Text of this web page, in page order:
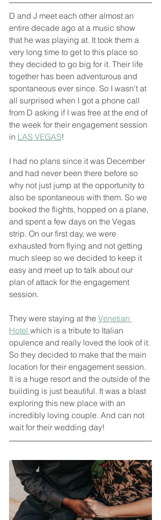
D and J meet each other almost an
entire decade ago at a music show
that he was playing at. It took them a
very long time to get to this place so
they decided to go big for it. Their life
together has been adventurous and
spontaneous ever since. So I wasn't at
all surprised when I got a phone call
from D asking if I was free at the end of
the week for their engagement session
in LAS VEGAS!
I had no plans since it was December
and had never been there before so
why not just jump at the opportunity to
also be spontaneous with them. So we
booked the flights, hopped on a plane,
and spent a few days on the Vegas
strip. On our first day, we were
exhausted from flying and not getting
much sleep so we decided to keep it
easy and meet up to talk about our
plan of attack for the engagement
session.
They were staying at the Venetian
Hotel which is a tribute to Italian
opulence and really loved the look of it.
So they decided to make that the main
location for their engagement session.
It is a huge resort and the outside of the
building is just beautiful. It was a blast
exploring this new place with an
incredibly loving couple. And can not
wait for their wedding day!